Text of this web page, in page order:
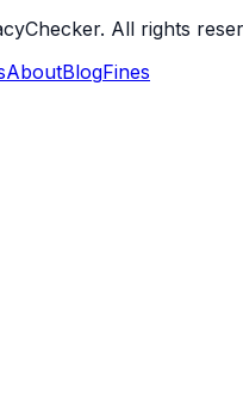
All rights
AboutBlogFines